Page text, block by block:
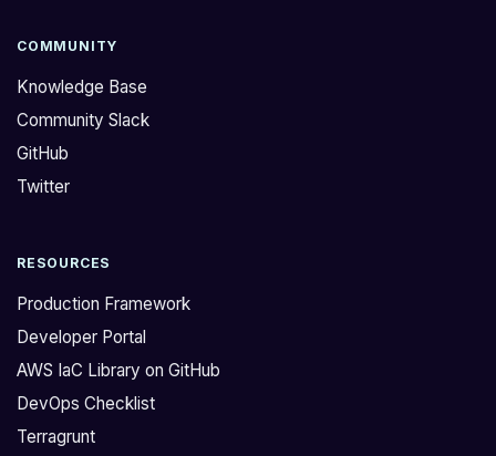
COMMUNITY
Knowledge Base
Community Slack
GitHub
Twitter
RESOURCES
Production Framework
Developer Portal
AWS IaC Library on GitHub
DevOps Checklist
Terragrunt